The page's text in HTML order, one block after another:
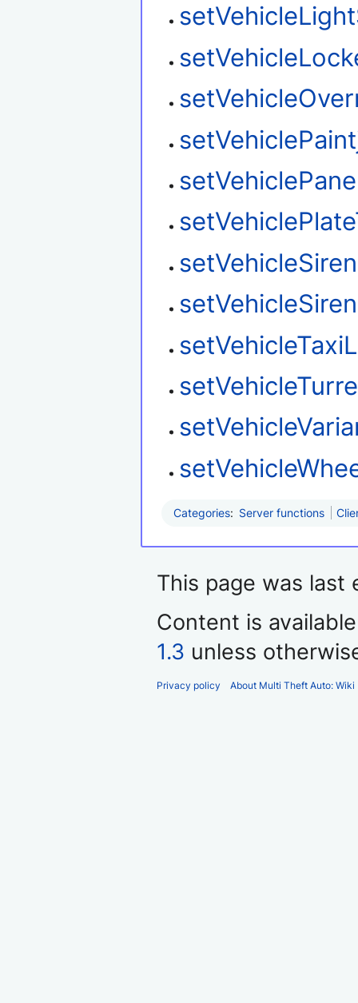
Categories: Server functions
This page was last
Content is
1.3 unless
Privacy policy About Multi Theft Auto: Wiki